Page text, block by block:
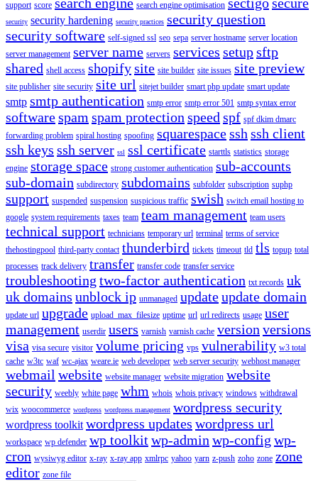
support score search engine optimisation
security security hardening security practices security question
security software self-signed ssl seo sepa server hostname server location
server management server name servers services setupsftp
shared shell access shopifysite site builder site issues site preview
site publisher site security site url sitejet builder smart php update smart update
smtp smtp authentication smtp error smtp error 501 smtp syntax error
softwarespam spam protection speed spf spf dkim dmarc
forwarding problem spiral hosting spoofing squarespacessh ssh client
ssh keys ssh server ssl ssl certificate starttls statistics storage
engine storage space strong customer authentication sub-accounts
sub-domain subdirectory subdomains subfolder subscription suphp
support suspended suspension suspicious traffic swish switch email hosting to
google system requirements taxes team team management team users
technical support technicians temporary url terminal terms of service
thehostingpool third-party contact thunderbird tickets timeout tld tls topup total
processes track delivery transfer transfer code transfer service
troubleshooting two-factor authentication txt records uk
uk domains unblock ip unmanaged updateupdate domain
update url upgrade upload_max_filesize uptime url url redirects usage user
management userdir users varnish varnish cache version versions
visa visa secure visitor volume pricing vps vulnerability w3 total
cache w3tc waf wc-ajax weare.ie web developer web server security webhost manager
webmail website website manager website migration website
security weebly white page whm whois whois privacy windows withdrawal
wix woocommerce wordpress wordpress management wordpress security
wordpress toolkit wordpress updates wordpress url
workspace wp defender wp toolkitwp-admin wp-config wp-
cron wysiwyg editor x-ray x-ray app xmlrpc yahoo yarn z-push zoho zone zone
editor zone file